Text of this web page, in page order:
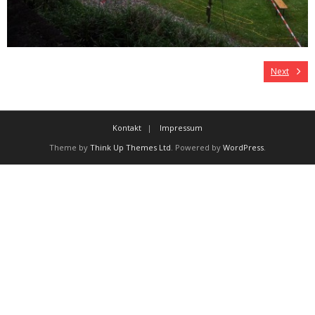
Next
Kontakt
Impressum
Theme by Think Up Themes Ltd. Powered by WordPress.